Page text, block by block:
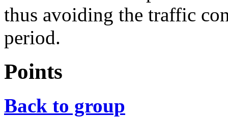
thus avoiding the traffic
period.
Points
Back to group